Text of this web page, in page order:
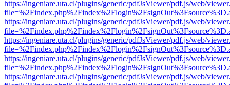
https://ingeniare.uta.cl/plugins/generic/pdfJsViewer/pdf.js/web/
https://ingeniare.uta.cl/plugins/generic/pdfJsViewer/pdf.js/web/
https://ingeniare.uta.cl/plugins/generic/pdfJsViewer/pdf.js/web/
https://ingeniare.uta.cl/plugins/generic/pdfJsViewer/pdf.js/web/
https://ingeniare.uta.cl/plugins/generic/pdfJsViewer/pdf.js/web/